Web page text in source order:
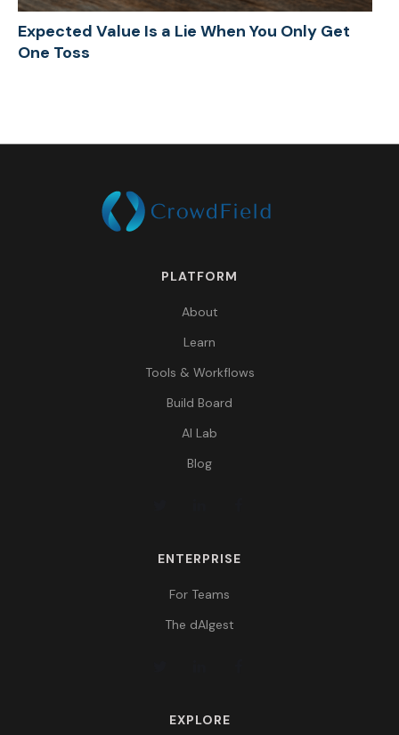
Expected Value Is a Lie When You Only Get
One Toss
PLATFORM
About
Learn
Tools & Workflows
Build Board
AI Lab
Blog
ENTERPRISE
For Teams
The dAIgest
EXPLORE